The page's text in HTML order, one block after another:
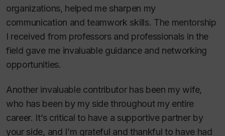
organizations, helped me sharpen my
communication and teamwork skills. The mentorship
I received from professors and professionals in the
field gave me invaluable guidance and networking
opportunities.
Another invaluable contributor has been my wife,
who has been by my side throughout my entire
career. It’s critical to have a supportive partner by
your side, and I’m grateful and thankful to have had